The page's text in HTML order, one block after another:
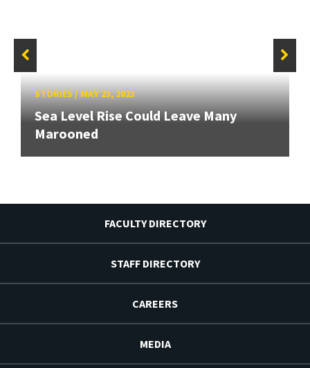
STORIES/MAY 23, 2023
Sea Level Rise Could Leave Many
Marooned
FACULTY DIRECTORY
STAFF DIRECTORY
CAREERS
MEDIA